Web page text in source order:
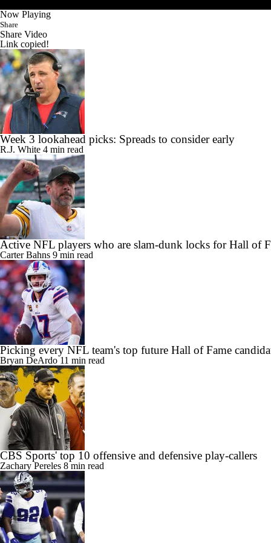
Now Playing
Share
Share Video
Link copied!
Week 3 lookahead picks: Spreads to consider early
R.J. White 4 min read
Active NFL players who are slam-dunk locks for Hall of
Carter Bahns 9 min read
Picking every NFL team's top future Hall of Fame
Bryan DeArdo 11 min read
CBS Sports' top 10 offensive and defensive play-callers
Zachary Pereles 8 min read